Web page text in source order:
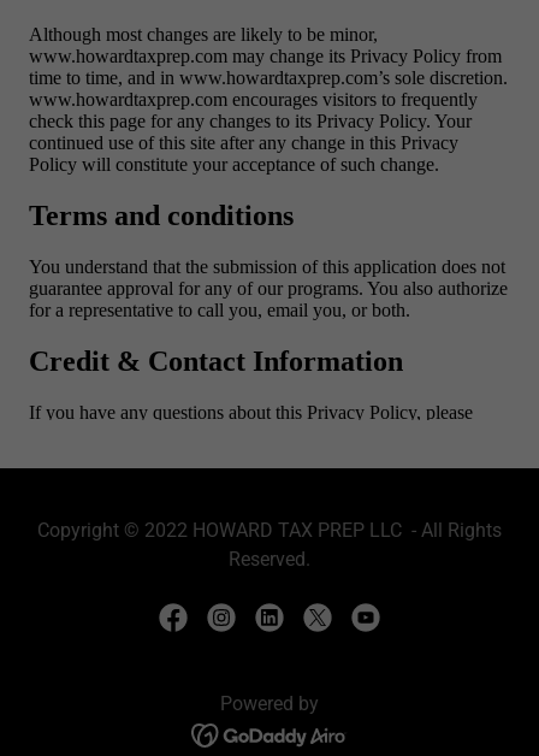
Copyright © 2022 HOWARD TAX PREP LLC - All Rights
Reserved.
Powered by